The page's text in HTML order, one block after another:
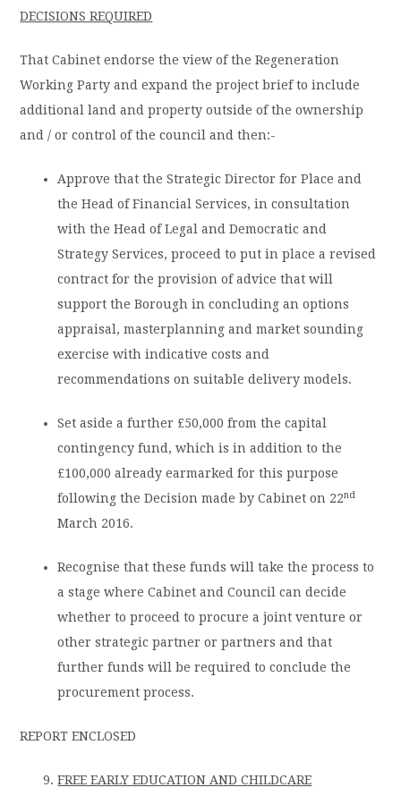
DECISIONS REQUIRED
That Cabinet endorse the view of the Regeneration
Working Party and expand the project brief to include
additional land and property outside of the ownership
and / or control of the council and then:-
Approve that the Strategic Director for Place and
the Head of Financial Services, in consultation
with the Head of Legal and Democratic and
Strategy Services, proceed to put in place a revised
contract for the provision of advice that will
support the Borough in concluding an options
appraisal, masterplanning and market sounding
exercise with indicative costs and
recommendations on suitable delivery models.
Set aside a further £50,000 from the capital
contingency fund, which is in addition to the
£100,000 already earmarked for this purpose
following the Decision made by Cabinet on 22nd
March 2016.
Recognise that these funds will take the process to
a stage where Cabinet and Council can decide
whether to proceed to procure a joint venture or
other strategic partner or partners and that
further funds will be required to conclude the
procurement process.
REPORT ENCLOSED
FREE EARLY EDUCATION AND CHILDCARE